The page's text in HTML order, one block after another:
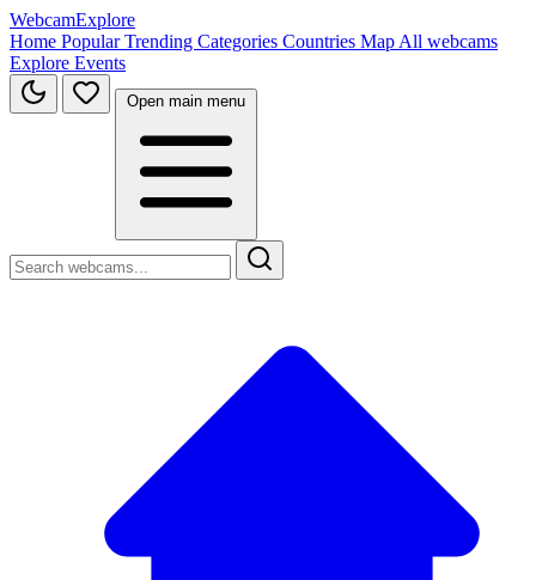
WebcamExplore
Home PopularTrending Categories Countries Map All webcams
Explore Events
Open main menu